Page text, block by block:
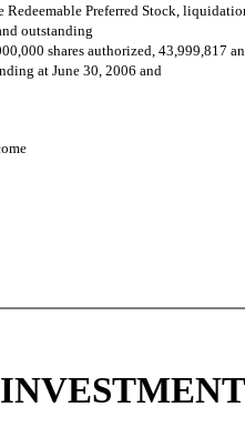
Redeemable Preferred Stock,
outstanding
shares authorized, 43,999,817
at June 30, 2006 and